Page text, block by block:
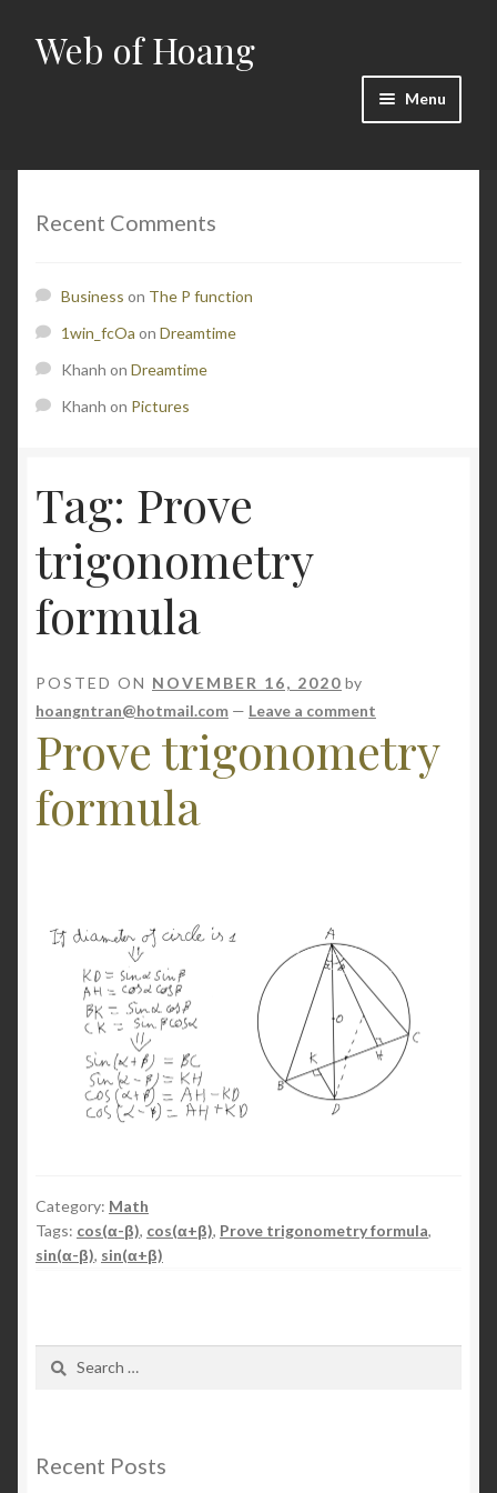
Skip
to
Skip
to
Web of Hoang
Menu
Cart
Contact
NP
Server
Shop
Recent Comments
Business on The P function
1win_fcOa on Dreamtime
Khanh on Dreamtime
Khanh on Pictures
Tag: Prove
trigonometry
formula
POSTED ON NOVEMBER 16, 2020 by
hoangntran@hotmail.com — Leave a comment
Prove trigonometry
formula
Category: Math
Tags: cos(α-β), cos(α+β), Prove trigonometry formula,
sin(α-β), sin(α+β)
Search
Recent Posts